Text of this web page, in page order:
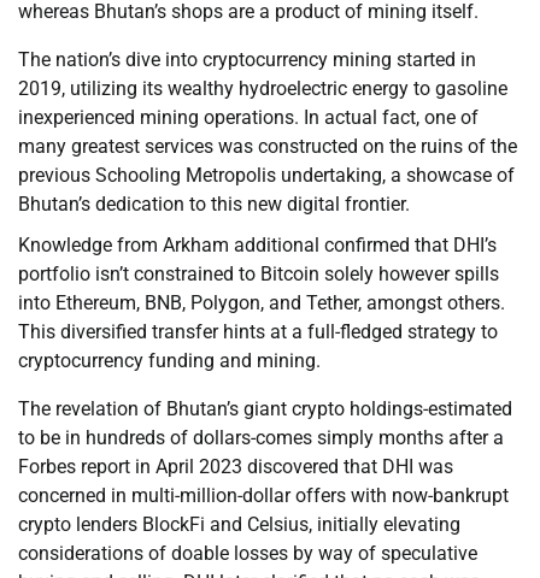
whereas Bhutan’s shops are a product of mining itself.
The nation’s dive into cryptocurrency mining started in
2019, utilizing its wealthy hydroelectric energy to gasoline
inexperienced mining operations. In actual fact, one of
many greatest services was constructed on the ruins of the
previous Schooling Metropolis undertaking, a showcase of
Bhutan’s dedication to this new digital frontier.
Knowledge from Arkham additional confirmed that DHI’s
portfolio isn’t constrained to Bitcoin solely however spills
into Ethereum, BNB, Polygon, and Tether, amongst others.
This diversified transfer hints at a full-fledged strategy to
cryptocurrency funding and mining.
The revelation of Bhutan’s giant crypto holdings-estimated
to be in hundreds of dollars-comes simply months after a
Forbes report in April 2023 discovered that DHI was
concerned in multi-million-dollar offers with now-bankrupt
crypto lenders BlockFi and Celsius, initially elevating
considerations of doable losses by way of speculative